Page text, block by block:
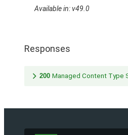
Available in: v49.0
Responses
200 Managed Content Type